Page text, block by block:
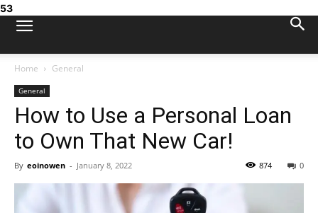
53
Home General
General
How to Use a Personal Loan
to Own That New Car!
By eoinowen - January 8, 2022 0
874